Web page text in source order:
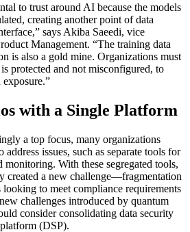
to trust around AI because the models
creating another point of data
says Akiba Saeedi, vice
Management. “The training data
is also a gold mine. Organizations must
protected and not misconfigured, to
with a Single Platform
a top focus, many organizations
issues, such as separate tools for
monitoring. With these segregated tools,
created a new challenge—fragmentation
looking to meet compliance requirements
challenges introduced by quantum
consider consolidating data security
(DSP).